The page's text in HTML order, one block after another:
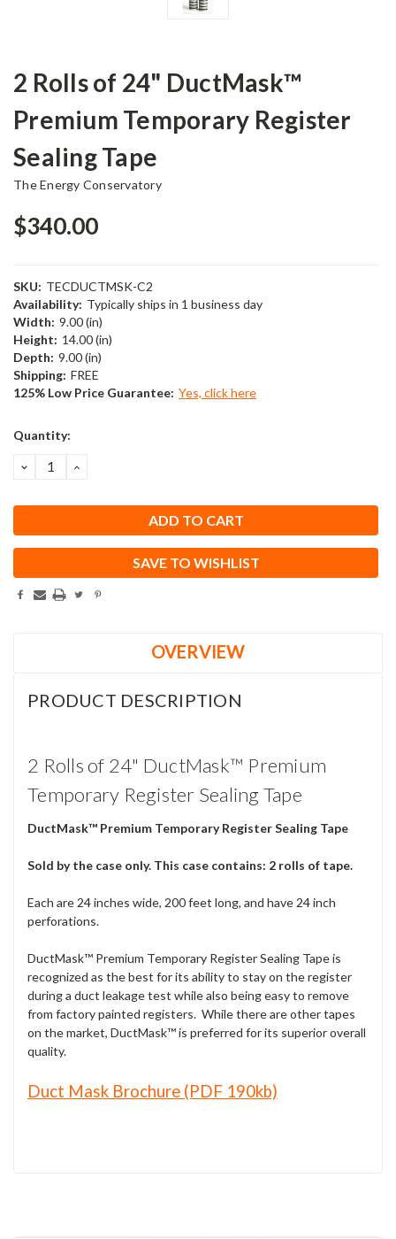
2 Rolls of 24" DuctMask™
Premium Temporary Register
Sealing Tape
The Energy Conservatory
$340.00
SKU: TECDUCTMSK-C2
Availability: Typically ships in 1 business day
Width: 9.00 (in)
Height: 14.00 (in)
Depth: 9.00 (in)
Shipping: FREE
125% Low Price Guarantee: Yes, click here
Current
Quantity:
DECREASE
QUANTITY:
INCREASE
SAVE TO WISHLIST
OVERVIEW
PRODUCT DESCRIPTION
2 Rolls of 24" DuctMask™ Premium
Temporary Register Sealing Tape
DuctMask™ Premium Temporary Register Sealing Tape
Sold by the case only. This case contains: 2 rolls of tape.
Each are 24 inches wide, 200 feet long, and have 24 inch
perforations.
DuctMask™ Premium Temporary Register Sealing Tape is
recognized as the best for its ability to stay on the register
during a duct leakage test while also being easy to remove
from factory painted registers. While there are other tapes
on the market, DuctMask™ is preferred for its superior overall
quality.
Duct Mask Brochure (PDF 190kb)